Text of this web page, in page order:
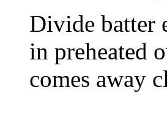
Divide batter
in preheated
comes away